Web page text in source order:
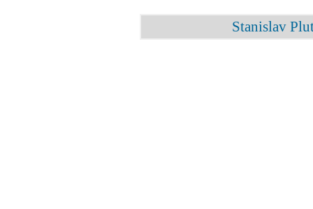
Stanislav